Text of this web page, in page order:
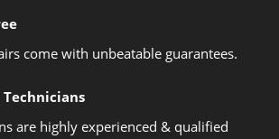
come with unbeatable guarantees.
are highly experienced & qualified